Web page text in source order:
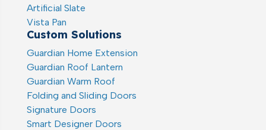
Artificial Slate
Vista Pan
Custom Solutions
Guardian Home Extension
Guardian Roof Lantern
Guardian Warm Roof
Folding and Sliding Doors
Signature Doors
Smart Designer Doors